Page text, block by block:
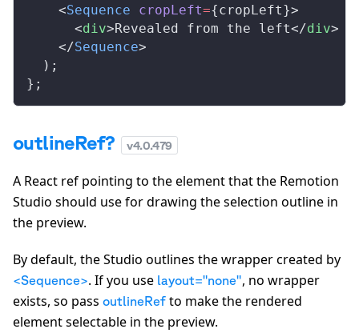
    <
Sequence cropLeft={cropLeft}>
      <
div>Revealed from the left</div>
    </
Sequence>
  );
};
outlineRef? v4.0.479
A React ref pointing to the element that the Remotion
Studio should use for drawing the selection outline in
the preview.
By default, the Studio outlines the wrapper created by
<Sequence>. If you use layout="none", no wrapper
exists, so pass outlineRef to make the rendered
element selectable in the preview.